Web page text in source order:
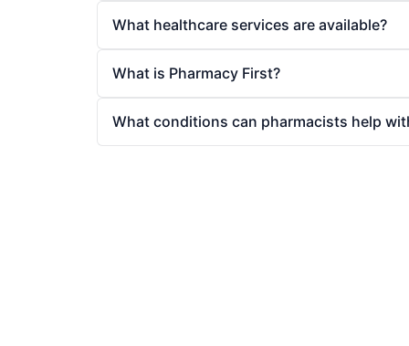
What healthcare services are available?
What is Pharmacy First?
What conditions can pharmacists help